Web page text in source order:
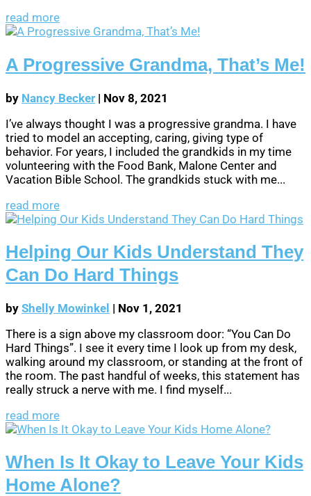
read more
A Progressive Grandma, That’s Me!
by Nancy Becker | Nov 8, 2021
I’ve always thought I was a progressive grandma. I have
tried to model an accepting, caring, giving type of
behavior. For years, I included the grandkids in my time
volunteering with the Food Bank, Malone Center and
Vacation Bible School. The grandkids stuck with me...
read more
Helping Our Kids Understand They
Can Do Hard Things
by Shelly Mowinkel | Nov 1, 2021
There is a sign above my classroom door: “You Can Do
Hard Things”. I see it every time I look up from my desk,
walking around my classroom, or standing at the front of
the room. The past handful of weeks, this statement has
really struck a nerve with me. I find myself...
read more
When Is It Okay to Leave Your Kids
Home Alone?